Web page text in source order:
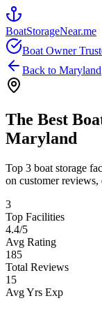
BoatStorageNear.me
Boat Owner
Back to Maryland
The Best
Maryland
Top 3 boat storage
on customer reviews,
3
Top Facilities
4.4/5
Avg Rating
185
Total Reviews
15
Avg Yrs Exp